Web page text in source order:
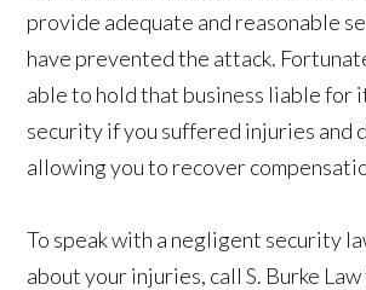
provide adequate and reasonable
have prevented the attack.
able to hold that business liable for
security if you suffered injuries and
allowing you to recover
To speak with a negligent security
about your injuries, call S. Burke